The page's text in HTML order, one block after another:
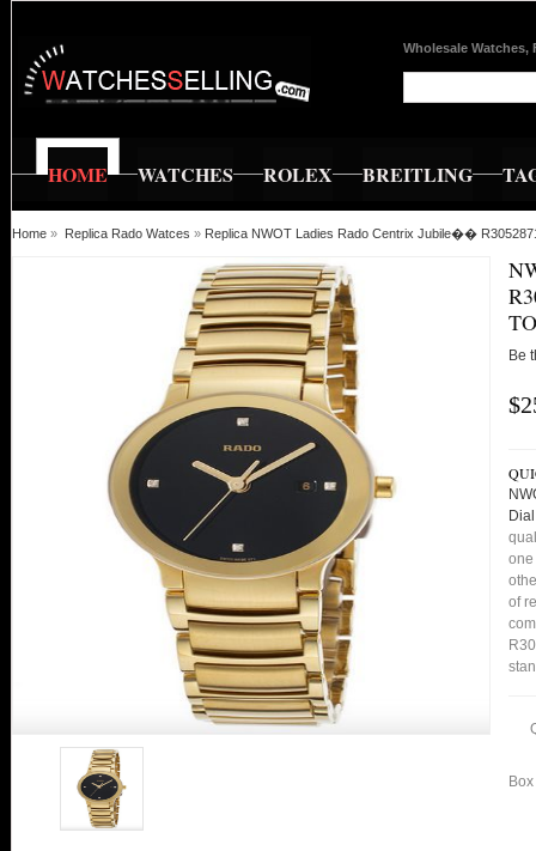
Wholesale Watches,
HOME WATCHES ROLEX BREITLING
Home » Replica Rado Watces » Replica NWOT Ladies Rado Centrix Jubile��
Be
one
of